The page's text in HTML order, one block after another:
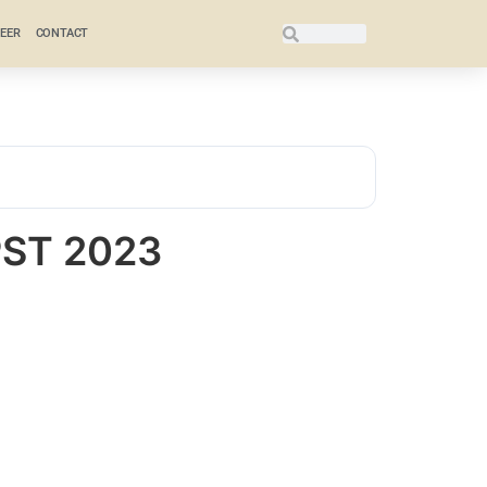
CONTACT
2023